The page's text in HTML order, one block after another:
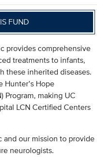
FUND
provides comprehensive
treatments to infants,
these inherited diseases.
Hunter’s Hope
Program, making UC
LCN Certified Centers
our mission to provide
neurologists.